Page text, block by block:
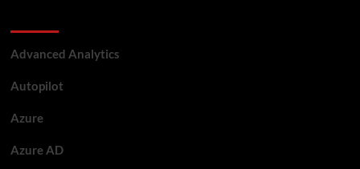
Advanced Analytics
Autopilot
Azure
Azure AD